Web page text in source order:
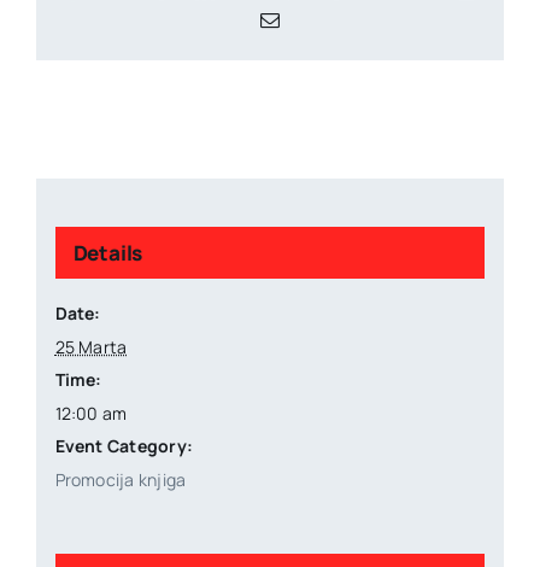
Email
Details
Date:
25 Marta
Time:
12:00 am
Event Category:
Promocija knjiga